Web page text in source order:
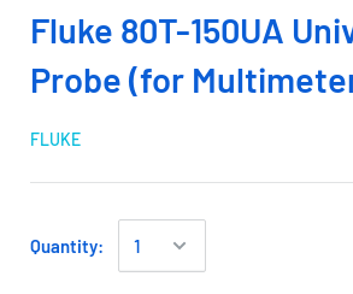
Fluke 80T-150UA
Probe (for
FLUKE
Quantity: